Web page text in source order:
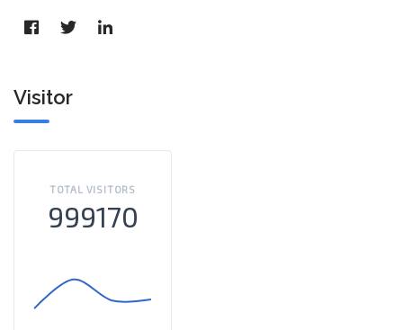
Visitor
TOTAL VISITORS
999170